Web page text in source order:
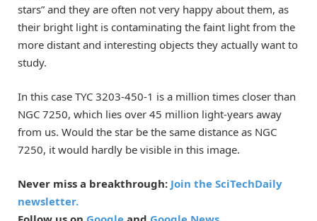
stars” and they are often not very happy about them, as
their bright light is contaminating the faint light from the
more distant and interesting objects they actually want to
study.
In this case TYC 3203-450-1 is a million times closer than
NGC 7250, which lies over 45 million light-years away
from us. Would the star be the same distance as NGC
7250, it would hardly be visible in this image.
Never miss a breakthrough: Join the SciTechDaily
newsletter.